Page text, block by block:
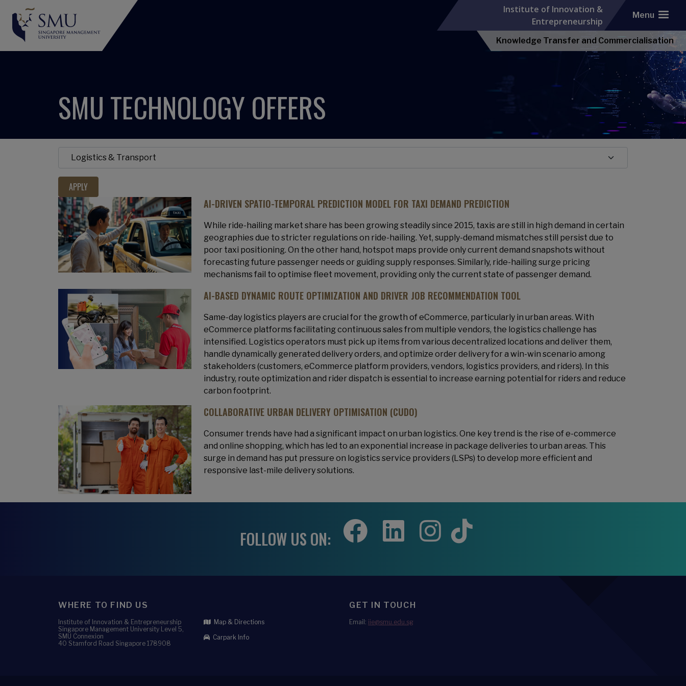
Institute of Innovation &
Entrepreneurship
Menu
Knowledge Transfer and Commercialisation
SMU TECHNOLOGY OFFERS
AI-DRIVEN SPATIO-TEMPORAL PREDICTION MODEL FOR TAXI DEMAND PREDICTION
While ride-hailing market share has been growing steadily since 2015, taxis are still in high demand in certain
geographies due to stricter regulations on ride-hailing. Yet, supply-demand mismatches still persist due to
poor taxi positioning. On the other hand, hotspot maps provide only current demand snapshots without
forecasting future passenger needs or guiding supply responses. Similarly, ride-hailing surge pricing
mechanisms fail to optimise fleet movement, providing only the current state of passenger demand.
AI-BASED DYNAMIC ROUTE OPTIMIZATION AND DRIVER JOB RECOMMENDATION TOOL
Same-day logistics players are crucial for the growth of eCommerce, particularly in urban areas. With
eCommerce platforms facilitating continuous sales from multiple vendors, the logistics challenge has
intensified. Logistics operators must pick up items from various decentralized locations and deliver them,
handle dynamically generated delivery orders, and optimize order delivery for a win-win scenario among
stakeholders (customers, eCommerce platform providers, vendors, logistics providers, and riders). In this
industry, route optimization and rider dispatch is essential to increase earning potential for riders and reduce
carbon footprint.
COLLABORATIVE URBAN DELIVERY OPTIMISATION (CUDO)
Consumer trends have had a significant impact on urban logistics. One key trend is the rise of e-commerce
and online shopping, which has led to an exponential increase in package deliveries to urban areas. This
surge in demand has put pressure on logistics service providers (LSPs) to develop more efficient and
responsive last-mile delivery solutions.
FOLLOW US ON:
WHERE TO FIND US
Institute of Innovation & Entrepreneurship
Singapore Management University Level 5,
SMU Connexion
40 Stamford Road Singapore 178908
Map & Directions
Carpark Info
GET IN TOUCH
Email: iie@smu.edu.sg